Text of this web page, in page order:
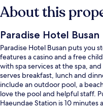
About this
Paradise Hotel Busan
Paradise Hotel Busan puts you
features a casino and a free
with spa services at the spa,
serves breakfast, lunch and
include an outdoor pool, a
love the pool and helpful staff.
Haeundae Station is 10